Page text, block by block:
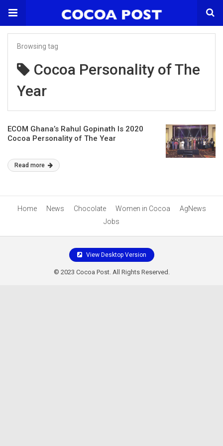
Browsing tag
Cocoa Personality of The
Year
ECOM Ghana’s Rahul Gopinath Is 2020
Cocoa Personality of The Year
Read more
Home News Chocolate Women in Cocoa
AgNews
Jobs
View Desktop Version
© 2023 Cocoa Post. All Rights Reserved.